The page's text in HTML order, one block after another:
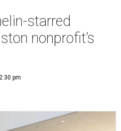
starred
nonprofit’s
pm